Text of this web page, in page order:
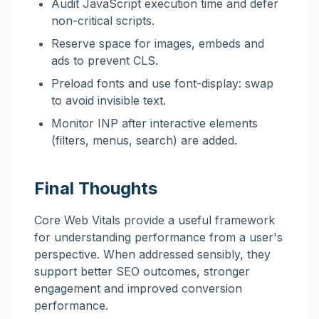
Audit JavaScript execution time and defer
non-critical scripts.
Reserve space for images, embeds and
ads to prevent CLS.
Preload fonts and use font-display: swap
to avoid invisible text.
Monitor INP after interactive elements
(filters, menus, search) are added.
Final Thoughts
Core Web Vitals provide a useful framework
for understanding performance from a user's
perspective. When addressed sensibly, they
support better SEO outcomes, stronger
engagement and improved conversion
performance.